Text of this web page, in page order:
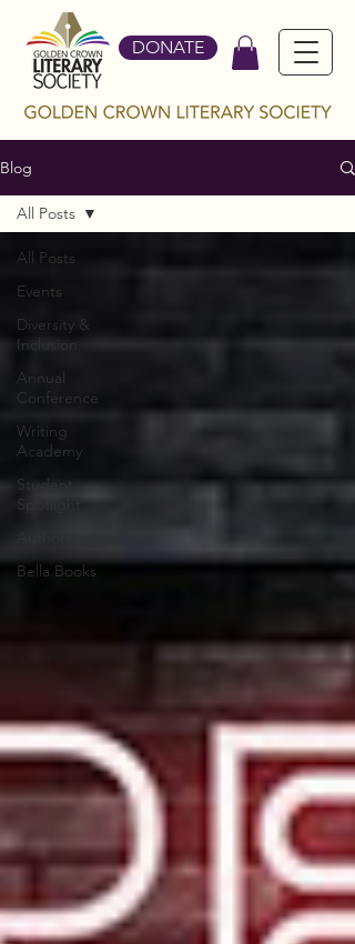
DONATE
Blog
All Posts
Events
Diversity &
Inclusion
Annual
Conference
Writing
Academy
Student
Spotlight
Bella Books
All Posts